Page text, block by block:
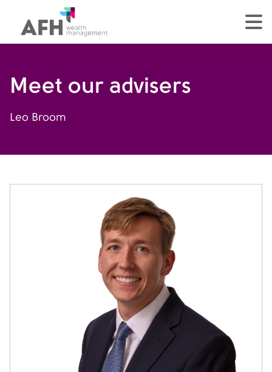
AFH Homepage
Meet our advisers
Leo Broom